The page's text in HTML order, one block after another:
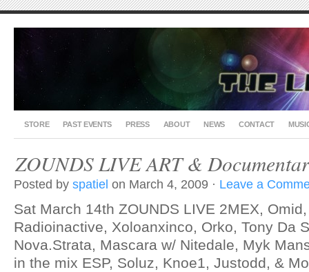
STORE PAST EVENTS PRESS ABOUT NEWS CONTACT
ZOUNDS LIVE ART &
Posted by spatiel on March 4, 2009 · Leave a
Sat March 14th ZOUNDS LIVE 2MEX,
Radioinactive, Xoloanxinco, Orko, Tony Da
Nova.Strata, Mascara w/ Nitedale, Myk
in the mix ESP, Soluz, Knoe1, Justodd, &